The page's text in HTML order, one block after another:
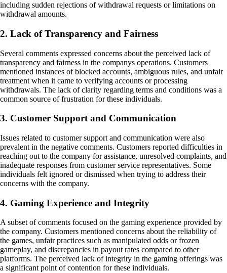
including sudden rejections of withdrawal requests or limitations on
withdrawal amounts.
2. Lack of Transparency and Fairness
Several comments expressed concerns about the perceived lack of
transparency and fairness in the companys operations. Customers
mentioned instances of blocked accounts, ambiguous rules, and unfair
treatment when it came to verifying accounts or processing
withdrawals. The lack of clarity regarding terms and conditions was a
common source of frustration for these individuals.
3. Customer Support and Communication
Issues related to customer support and communication were also
prevalent in the negative comments. Customers reported difficulties in
reaching out to the company for assistance, unresolved complaints, and
inadequate responses from customer service representatives. Some
individuals felt ignored or dismissed when trying to address their
concerns with the company.
4. Gaming Experience and Integrity
A subset of comments focused on the gaming experience provided by
the company. Customers mentioned concerns about the reliability of
the games, unfair practices such as manipulated odds or frozen
gameplay, and discrepancies in payout rates compared to other
platforms. The perceived lack of integrity in the gaming offerings was
a significant point of contention for these individuals.